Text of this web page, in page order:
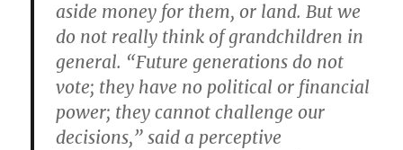
aside money for them, or land. But we
do not really think of grandchildren in
general. “Future generations do not
vote; they have no political or financial
power; they cannot challenge our
decisions,” said a perceptive